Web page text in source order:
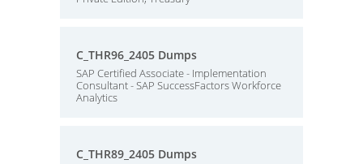
C_THR96_2405 Dumps
SAP Certified Associate - Implementation
Consultant - SAP SuccessFactors Workforce
Analytics
C_THR89_2405 Dumps